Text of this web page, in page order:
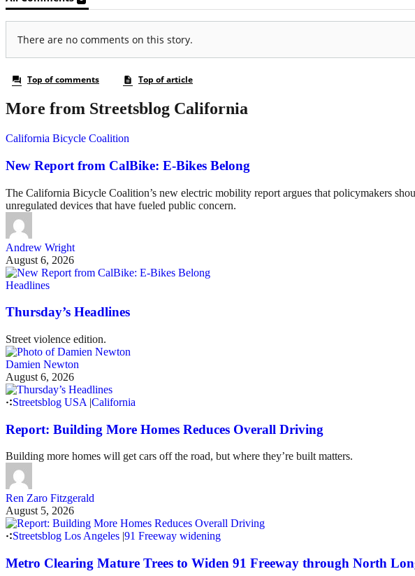
More from Streetsblog California
California Bicycle Coalition
New Report from CalBike: E-Bikes Belong
The California Bicycle Coalition’s new electric mobility report argues that policymakers
unregulated devices that have fueled public concern.
Andrew Wright
August 6, 2026
Headlines
Thursday’s Headlines
Street violence edition.
Damien Newton
August 6, 2026
Streetsblog USA |California
Report: Building More Homes Reduces Overall Driving
Building more homes will get cars off the road, but where they’re built matters.
Ren Zaro Fitzgerald
August 5, 2026
Streetsblog Los Angeles 91 Freeway widening
Metro Clearing Mature Trees to Widen 91 Freeway through North